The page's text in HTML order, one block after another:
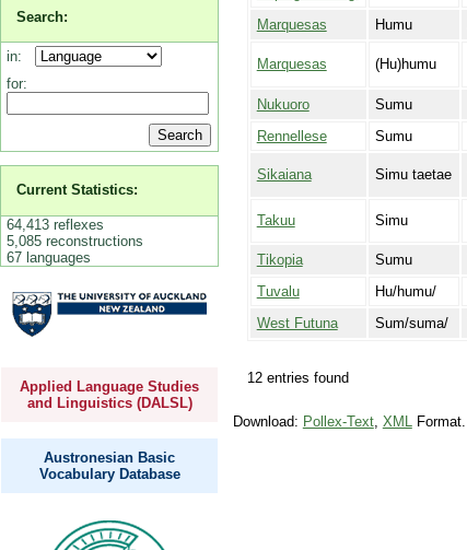
Search:
in:
for:
Current Statistics:
64,413 reflexes
5,085 reconstructions
67 languages
Applied Language Studies
and Linguistics (DALSL)
Austronesian Basic
Vocabulary Database
Marquesas
Humu
Marquesas (Hu)humu
Nukuoro Sumu
Rennellese
Sumu
Sikaiana Simu taetae
Takuu Simu
Tikopia Sumu
Tuvalu
Hu/humu/
West Futuna
Sum/suma/
12 entries found
Download: Pollex-Text, XMLFormat.